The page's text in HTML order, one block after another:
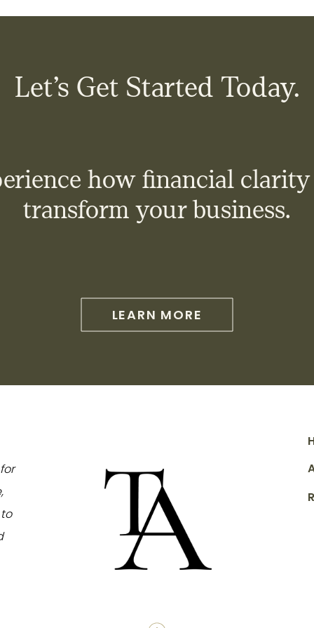
how financial clarity
transform your business.
Let’s Get Started Today.
LEARN MORE